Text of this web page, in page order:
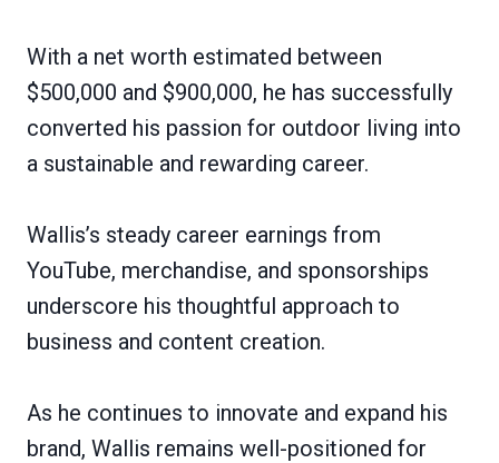
With a net worth estimated between
$500,000 and $900,000, he has successfully
converted his passion for outdoor living into
a sustainable and rewarding career.
Wallis’s steady career earnings from
YouTube, merchandise, and sponsorships
underscore his thoughtful approach to
business and content creation.
As he continues to innovate and expand his
brand, Wallis remains well-positioned for